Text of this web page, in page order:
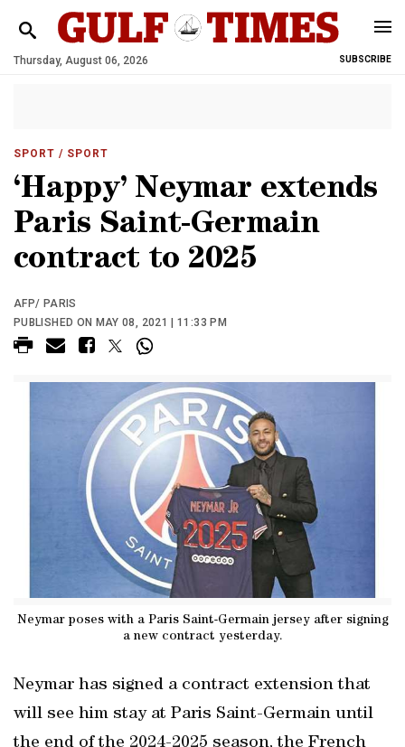
Thursday, August 06, 2026 SUBSCRIBE
SPORT / SPORT
‘Happy’ Neymar extends
Paris Saint-Germain
contract to 2025
AFP/ PARIS
PUBLISHED ON MAY 08, 2021 | 11:33 PM
Neymar poses with a Paris Saint-Germain jersey after signing
a new contract yesterday.
Neymar has signed a contract extension that
will see him stay at Paris Saint-Germain until